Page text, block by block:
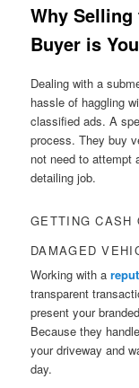
Why Selling
Buyer is
Dealing with a
hassle of haggling
classified ads. A
process. They buy
not need to attempt
detailing job.
GETTING CASH
DAMAGED
Working with a
transparent
present your
Because they
your driveway and
day.